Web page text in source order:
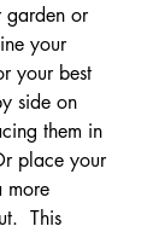
garden or
your
your best
side on
them in
place your
more
This